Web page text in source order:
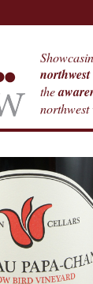
northwest
the
northwest